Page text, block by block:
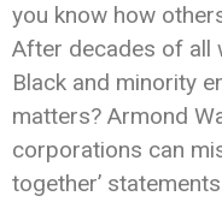
you know how
After decades of all
Black and minority
matters? Armond
corporations can
together’